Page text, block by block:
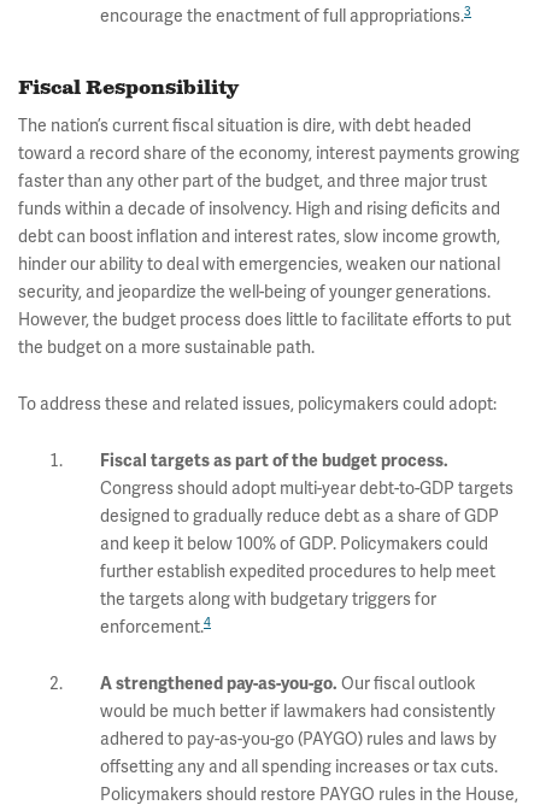
encourage the enactment of full appropriations.3
Fiscal Responsibility
The nation’s current fiscal situation is dire, with debt headed
toward a record share of the economy, interest payments growing
faster than any other part of the budget, and three major trust
funds within a decade of insolvency. High and rising deficits and
debt can boost inflation and interest rates, slow income growth,
hinder our ability to deal with emergencies, weaken our national
security, and jeopardize the well-being of younger generations.
However, the budget process does little to facilitate efforts to put
the budget on a more sustainable path.
To address these and related issues, policymakers could adopt:
Fiscal targets as part of the budget process.
Congress should adopt multi-year debt-to-GDP targets
designed to gradually reduce debt as a share of GDP
and keep it below 100% of GDP. Policymakers could
further establish expedited procedures to help meet
the targets along with budgetary triggers for
enforcement.4
A strengthened pay-as-you-go. Our fiscal outlook
would be much better if lawmakers had consistently
adhered to pay-as-you-go (PAYGO) rules and laws by
offsetting any and all spending increases or tax cuts.
Policymakers should restore PAYGO rules in the House,